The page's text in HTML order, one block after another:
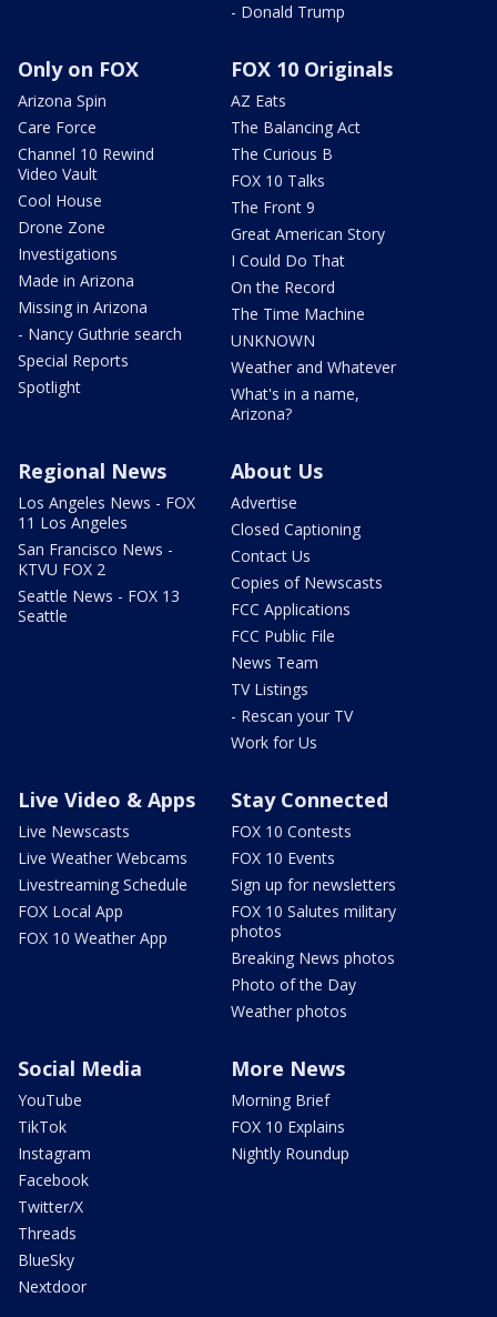
- Donald Trump
Only on FOX
Arizona Spin
Care Force
Channel 10 Rewind
Video Vault
Cool House
Drone Zone
Investigations
Made in Arizona
Missing in Arizona
- Nancy Guthrie search
Special Reports
Spotlight
FOX 10 Originals
AZ Eats
The Balancing Act
The Curious B
FOX 10 Talks
The Front 9
Great American Story
I Could Do That
On the Record
The Time Machine
UNKNOWN
Weather and Whatever
What's in a name,
Arizona?
Regional News
Los Angeles News - FOX
11 Los Angeles
San Francisco News -
KTVU FOX 2
Seattle News - FOX 13
Seattle
About Us
Advertise
Closed Captioning
Contact Us
Copies of Newscasts
FCC Applications
FCC Public File
News Team
TV Listings
- Rescan your TV
Work for Us
Live Video & Apps
Live Newscasts
Live Weather Webcams
Livestreaming Schedule
FOX Local App
FOX 10 Weather App
Stay Connected
FOX 10 Contests
FOX 10 Events
Sign up for newsletters
FOX 10 Salutes military
photos
Breaking News photos
Photo of the Day
Weather photos
Social Media
YouTube
TikTok
Instagram
Facebook
Twitter/X
Threads
BlueSky
Nextdoor
More News
Morning Brief
FOX 10 Explains
Nightly Roundup